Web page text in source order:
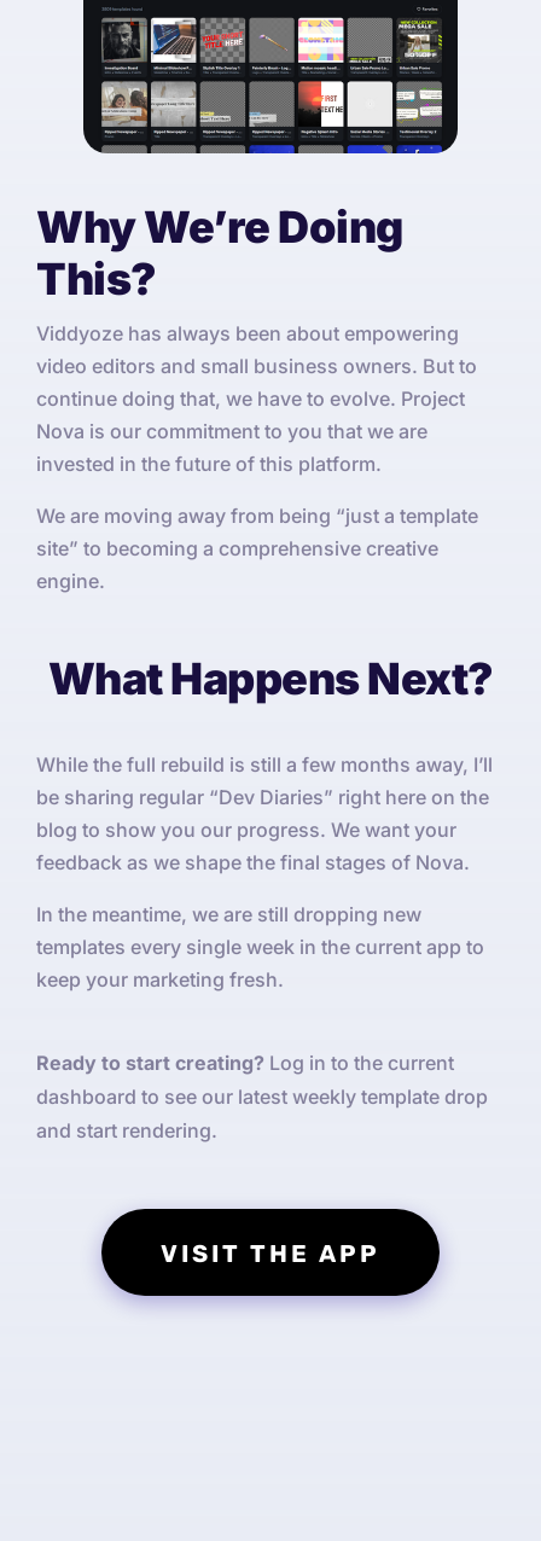
Why We’re Doing
This?
Viddyoze has always been about empowering
video editors and small business owners. But to
continue doing that, we have to evolve. Project
Nova is our commitment to you that we are
invested in the future of this platform.
We are moving away from being “just a template
site” to becoming a comprehensive creative
engine.
What Happens Next?
While the full rebuild is still a few months away, I’ll
be sharing regular “Dev Diaries” right here on the
blog to show you our progress. We want your
feedback as we shape the final stages of Nova.
In the meantime, we are still dropping new
templates every single week in the current app to
keep your marketing fresh.
Ready to start creating? Log in to the current
dashboard to see our latest weekly template drop
and start rendering.
VISIT THE APP